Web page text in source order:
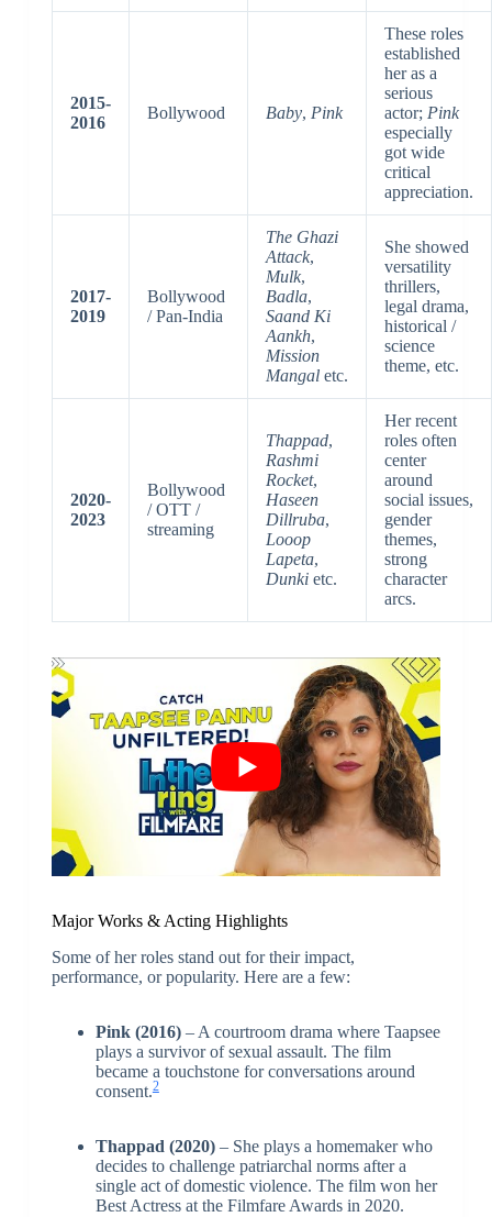
2015-
2016
Bollywood Baby, Pink
These roles
established
her as a
serious
actor; Pink
especially
got wide
critical
appreciation.
2017-
2019
Bollywood
/ Pan-India
The Ghazi
Attack,
Mulk,
Badla,
Saand Ki
Aankh,
Mission
Mangaletc.
She showed
versatility
thrillers,
legal drama,
historical /
science
theme, etc.
2020-
2023
Bollywood
/ OTT /
streaming
Thappad,
Rashmi
Rocket,
Haseen
Dillruba,
Looop
Lapeta,
Dunkietc.
Her recent
roles often
center
around
social issues,
gender
themes,
strong
character
arcs.
Major Works & Acting Highlights
Some of her roles stand out for their impact,
performance, or popularity. Here are a few:
Pink (2016)– A courtroom drama where Taapsee
plays a survivor of sexual assault. The film
became a touchstone for conversations around
consent.2
Thappad (2020)– She plays a homemaker who
decides to challenge patriarchal norms after a
single act of domestic violence. The film won her
Best Actress at the Filmfare Awards in 2020.